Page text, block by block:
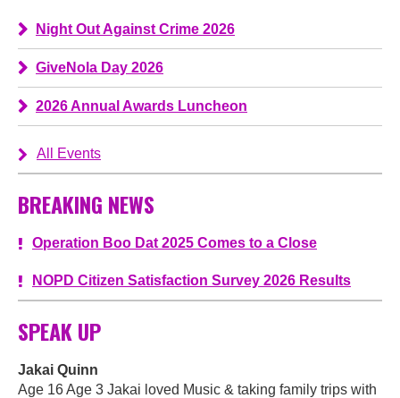
Night Out Against Crime 2026
GiveNola Day 2026
2026 Annual Awards Luncheon
All Events
BREAKING NEWS
Operation Boo Dat 2025 Comes to a Close
NOPD Citizen Satisfaction Survey 2026 Results
SPEAK UP
Jakai Quinn
Age 16 Age 3 Jakai loved Music & taking family trips with